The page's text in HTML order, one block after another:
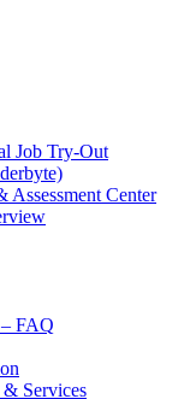
Job Try-Out
Assessment Center
FAQ
Services